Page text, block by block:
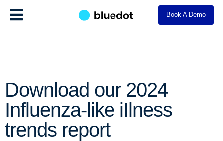
Book A Demo
Download our 2024
Influenza-like iIlness
trends report